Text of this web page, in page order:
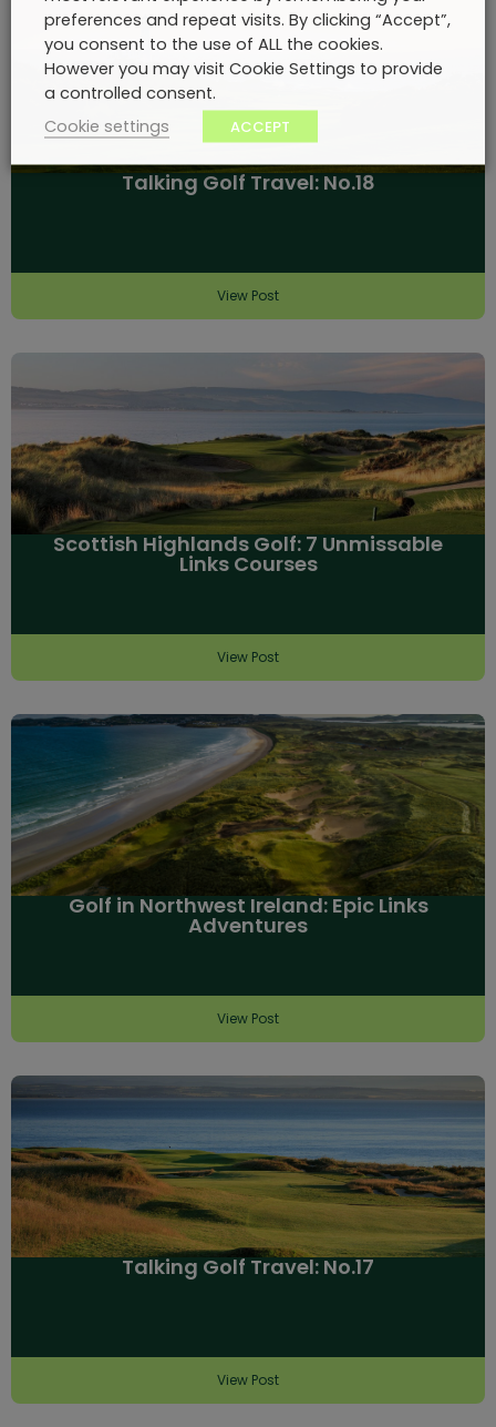
Talking Golf Travel: No.18
View Post
Scottish Highlands Golf: 7 Unmissable
Links Courses
View Post
Golf in Northwest Ireland: Epic Links
Adventures
View Post
Talking Golf Travel: No.17
View Post
preferences and repeat visits. By clicking “Accept”,
you consent to the use of ALL the cookies.
However you may visit Cookie Settings to provide
a controlled consent.
Cookie settings
ACCEPT